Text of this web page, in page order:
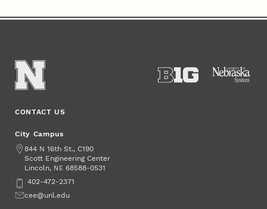
CONTACT US
City Campus
Address
844 N 16th St., C190
Scott Engineering Center
Lincoln, NE 68588-0531
Phone402-472-2371
Emailcee@unl.edu